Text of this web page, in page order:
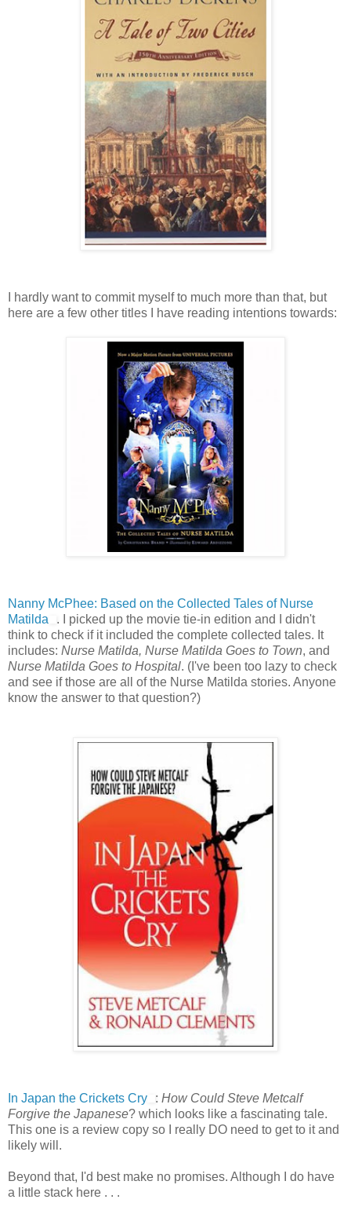
I hardly want to commit myself to much more than that, but
here are a few other titles I have reading intentions towards:
Nanny McPhee: Based on the Collected Tales of Nurse
Matilda
. I picked up the movie tie-in edition and I didn't
think to check if it included the complete collected tales. It
includes: Nurse Matilda, Nurse Matilda Goes to Town, and
Nurse Matilda Goes to Hospital. (I've been too lazy to check
and see if those are all of the Nurse Matilda stories. Anyone
know the answer to that question?)
In Japan the Crickets Cry : How Could Steve Metcalf
Forgive the Japanese? which looks like a fascinating tale.
This one is a review copy so I really DO need to get to it and
likely will.
Beyond that, I'd best make no promises. Although I do have
a little stack here . . .